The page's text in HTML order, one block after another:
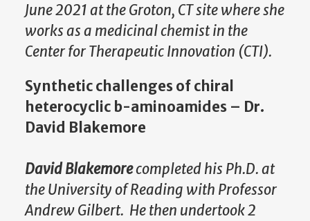
June 2021 at the Groton, CT site where she
works as a medicinal chemist in the
Center for Therapeutic Innovation (CTI).
Synthetic challenges of chiral
heterocyclic b-aminoamides – Dr.
David Blakemore
David Blakemorecompleted his Ph.D. at
theUniversity of Reading with Professor
Andrew Gilbert. He then undertook 2